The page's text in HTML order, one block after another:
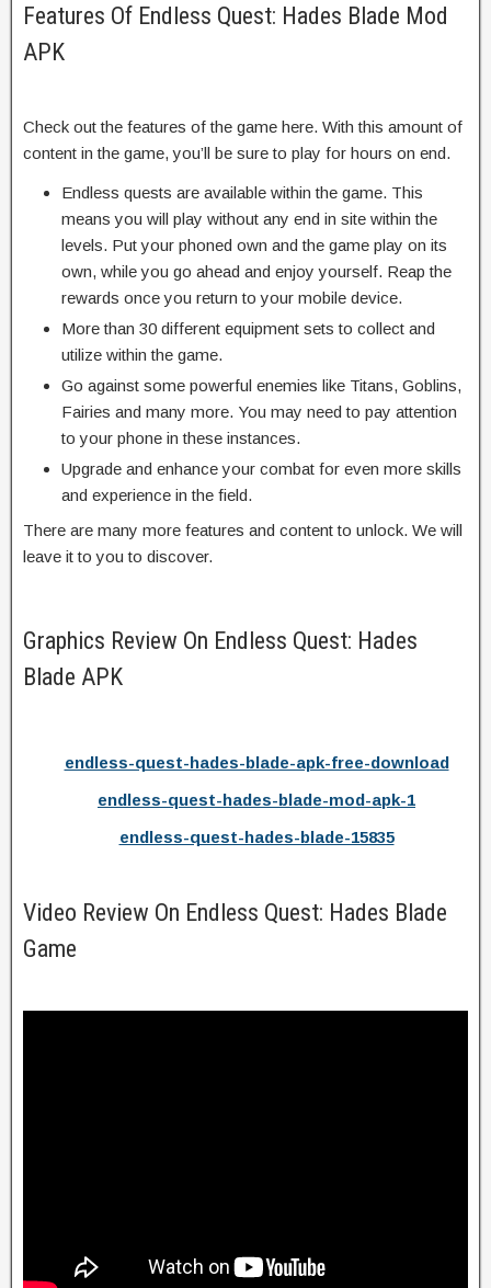
Features Of Endless Quest: Hades Blade Mod
APK
Check out the features of the game here. With this amount of
content in the game, you’ll be sure to play for hours on end.
Endless quests are available within the game. This
means you will play without any end in site within the
levels. Put your phoned own and the game play on its
own, while you go ahead and enjoy yourself. Reap the
rewards once you return to your mobile device.
More than 30 different equipment sets to collect and
utilize within the game.
Go against some powerful enemies like Titans, Goblins,
Fairies and many more. You may need to pay attention
to your phone in these instances.
Upgrade and enhance your combat for even more skills
and experience in the field.
There are many more features and content to unlock. We will
leave it to you to discover.
Graphics Review On Endless Quest: Hades
Blade APK
endless-quest-hades-blade-apk-free-download
endless-quest-hades-blade-mod-apk-1
endless-quest-hades-blade-15835
Video Review On Endless Quest: Hades Blade
Game